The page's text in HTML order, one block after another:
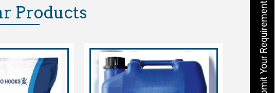
Products Submit Your Requirement